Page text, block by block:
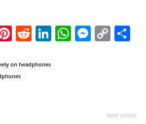
Pinterest
Reddit
LinkedIn
on headphones
Next article